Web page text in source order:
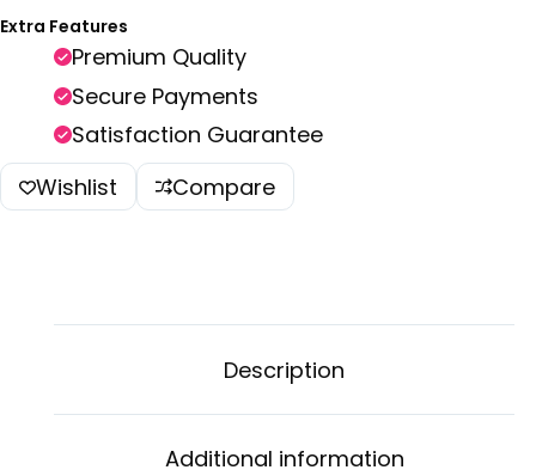
Extra Features
Premium Quality
Secure Payments
Satisfaction Guarantee
Wishlist
Compare
Description
Additional information